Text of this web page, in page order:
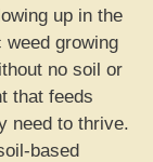
up in the
growing
no soil or
that feeds
need to thrive.
based